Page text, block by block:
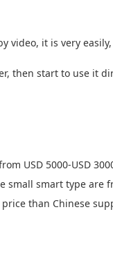
video, it is very easily,
then start to use it
USD 5000-USD
smart type are
than Chinese